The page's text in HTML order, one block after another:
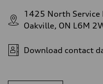
1425 North Service
Oakville, ON L6M
Download contact